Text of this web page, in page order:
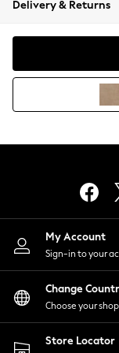
Coats &
Hoodies
Lingerie
Nightwear
Shirts &
Shorts
Skirts
Suits &
Swimwear
Delivery & Returns
My Account
Sign-in to your
Change
Choose your
Store Locator